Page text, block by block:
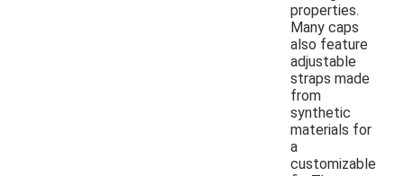
properties.
Many caps
also feature
adjustable
straps made
from
synthetic
materials for
a
customizable